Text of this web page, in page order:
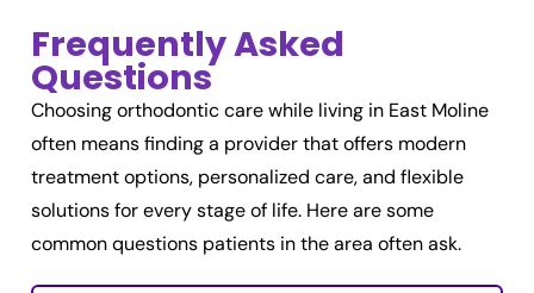
Frequently Asked
Questions
Choosing orthodontic care while living in East Moline
often means finding a provider that offers modern
treatment options, personalized care, and flexible
solutions for every stage of life. Here are some
common questions patients in the area often ask.